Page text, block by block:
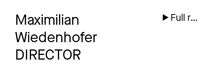
Maximilian
Wiedenhofer
DIRECTOR
Full reel